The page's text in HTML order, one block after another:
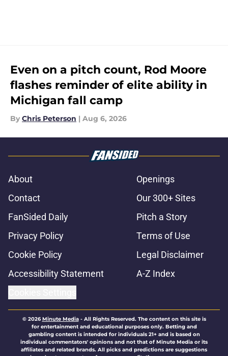
Even on a pitch count, Rod Moore
flashes reminder of elite ability in
Michigan fall camp
By Chris Peterson | Aug 6, 2026
About
Openings
Contact
Our 300+ Sites
FanSided Daily
Pitch a Story
Privacy Policy
Terms of Use
Cookie Policy
Legal Disclaimer
Accessibility Statement
A-Z Index
© 2026Minute Media- All Rights Reserved. The content on this site is
for entertainment and educational purposes only. Betting and
gambling content is intended for individuals 21+ and is based on
individual commentators' opinions and not that of Minute Media or its
affiliates and related brands. All picks and predictions are suggestions